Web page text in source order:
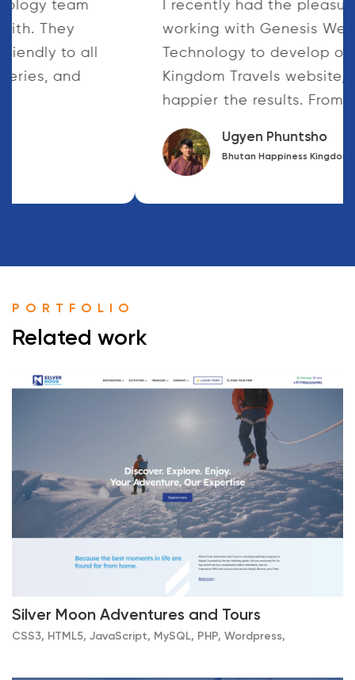
The Genesis Web Technology team
were fantastic to work with. They
responded quickly and friendly to all
of our Questions and queries, and
Deepak Dahal
Health Post Nepal
PORTFOLIO
Related work
Silver Moon Adventures and Tours
CSS3, HTML5, JavaScript, MySQL, PHP, Wordpress,